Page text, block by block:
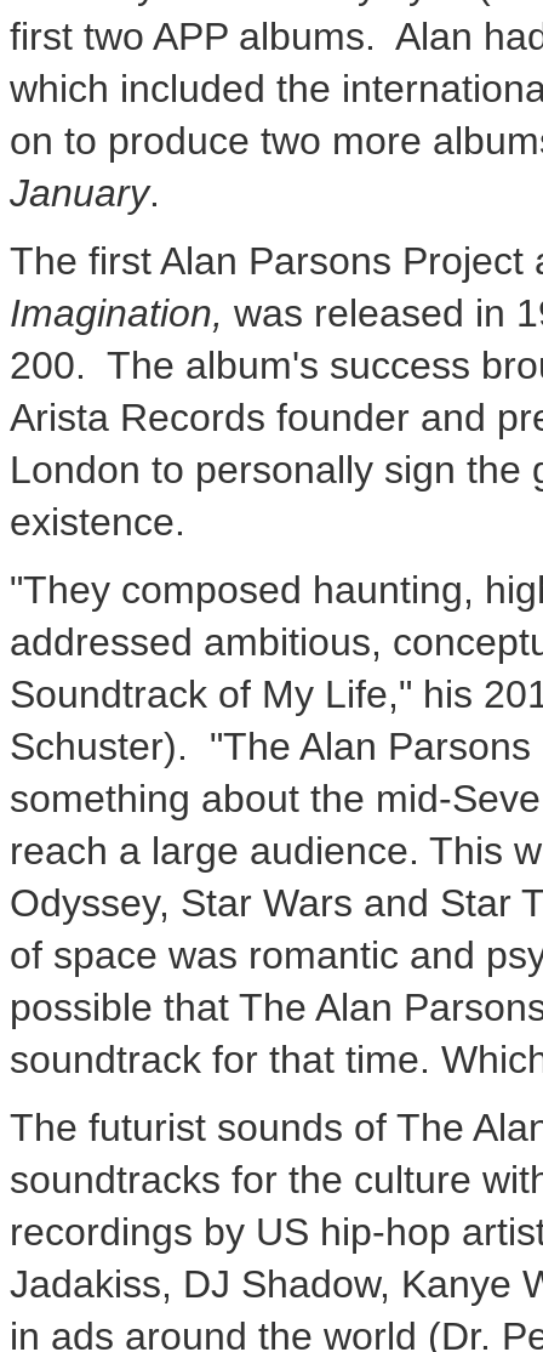
first two APP albums. Alan
which included the
on to produce two more
January.
The first Alan Parsons
Imagination, was released in
200. The album's success
Arista Records founder and
London to personally sign the
existence.
"They composed haunting,
addressed ambitious,
Soundtrack of My Life," his
Schuster). "The Alan
something about the mid-
reach a large audience. This
Odyssey, Star Wars and Star
of space was romantic and
possible that The Alan
soundtrack for that time.
The futurist sounds of The
soundtracks for the culture
recordings by US hip-hop
Jadakiss, DJ Shadow, Kanye
in ads around the world (Dr.